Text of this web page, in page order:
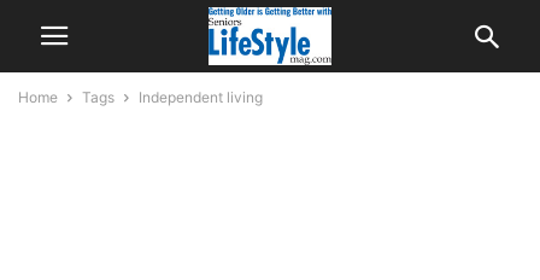
Home Tags Independent living